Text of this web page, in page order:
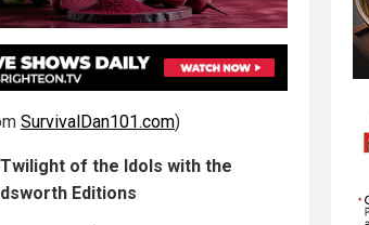
SurvivalDan101.com)
of the Idols with the
Editions